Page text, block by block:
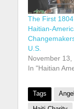
The First
Haitian-
U.S.
November 13,
In "Haitian
Tags